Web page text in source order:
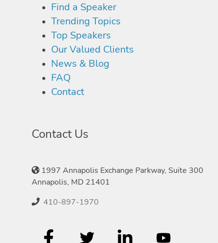
Find a Speaker
Trending Topics
Top Speakers
Our Valued Clients
News & Blog
FAQ
Contact
Contact Us
1997 Annapolis Exchange Parkway, Suite 300
Annapolis, MD 21401
410-897-1970